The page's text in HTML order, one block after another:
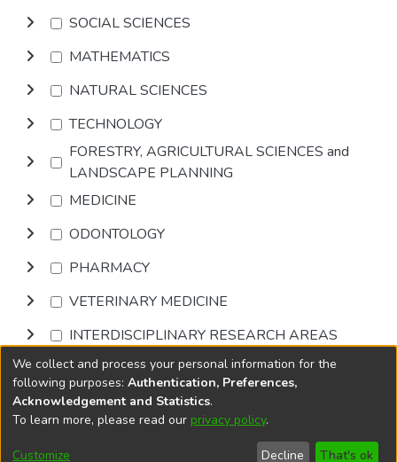
SOCIAL SCIENCES
MATHEMATICS
NATURAL SCIENCES
TECHNOLOGY
FORESTRY, AGRICULTURAL SCIENCES and
LANDSCAPE PLANNING
MEDICINE
ODONTOLOGY
PHARMACY
VETERINARY MEDICINE
INTERDISCIPLINARY RESEARCH AREAS
Browse
DSpace softwarecopyright © 2002-2026
Cookie
End User
Send
We collect and process your personal information for the
following purposes: Authentication, Preferences,
Acknowledgement and Statistics.
To learn more, please read our privacy policy.
Customize Decline That's ok